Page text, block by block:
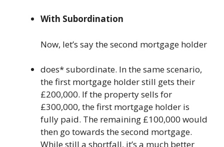
With Subordination
Now, let’s say the second mortgage holder
does* subordinate. In the same scenario,
the first mortgage holder still gets their
£200,000. If the property sells for
£300,000, the first mortgage holder is
fully paid. The remaining £100,000 would
then go towards the second mortgage.
While still a shortfall, it’s a much better